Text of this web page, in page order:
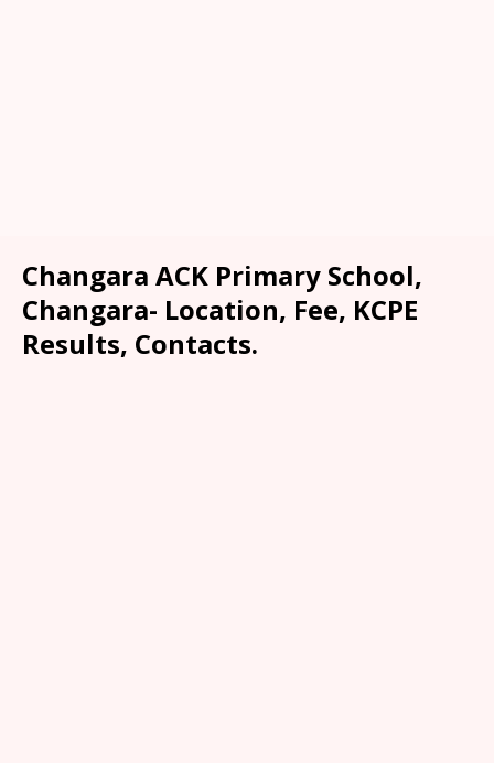
Changara ACK Primary School,
Changara- Location, Fee, KCPE
Results, Contacts.